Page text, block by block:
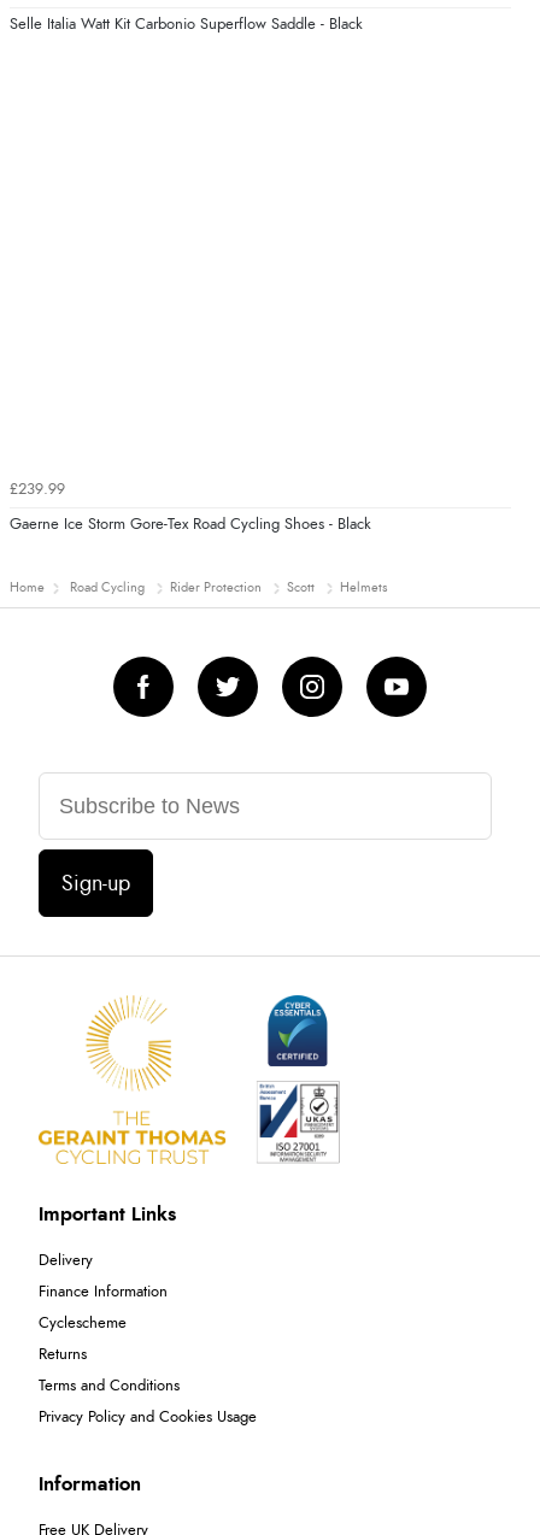
Selle Italia Watt Kit Carbonio Superflow Saddle - Black
£239.99
Gaerne Ice Storm Gore-Tex Road Cycling Shoes - Black
Home Road Cycling Rider Protection Scott Helmets
Sign-up
Important Links
Delivery
Finance Information
Cyclescheme
Returns
Terms and Conditions
Privacy Policy and Cookies Usage
Information
Free UK Delivery